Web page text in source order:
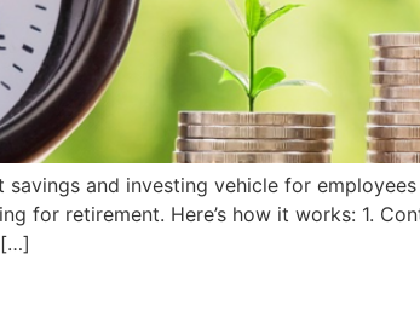
savings and investing vehicle for
for retirement. Here’s how it works: 1.
[…]